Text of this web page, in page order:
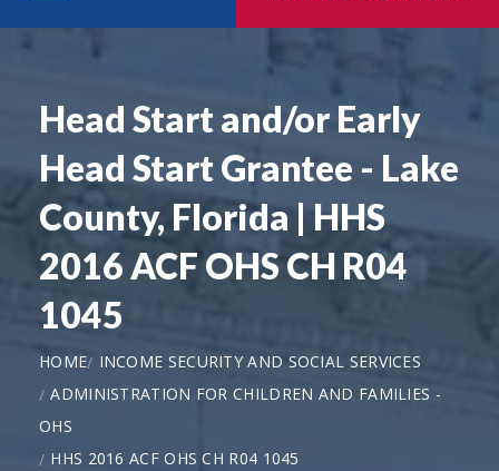
Head Start and/or Early
Head Start Grantee - Lake
County, Florida | HHS
2016 ACF OHS CH R04
1045
HOME
INCOME SECURITY AND SOCIAL SERVICES
ADMINISTRATION FOR CHILDREN AND FAMILIES -
OHS
HHS 2016 ACF OHS CH R04 1045